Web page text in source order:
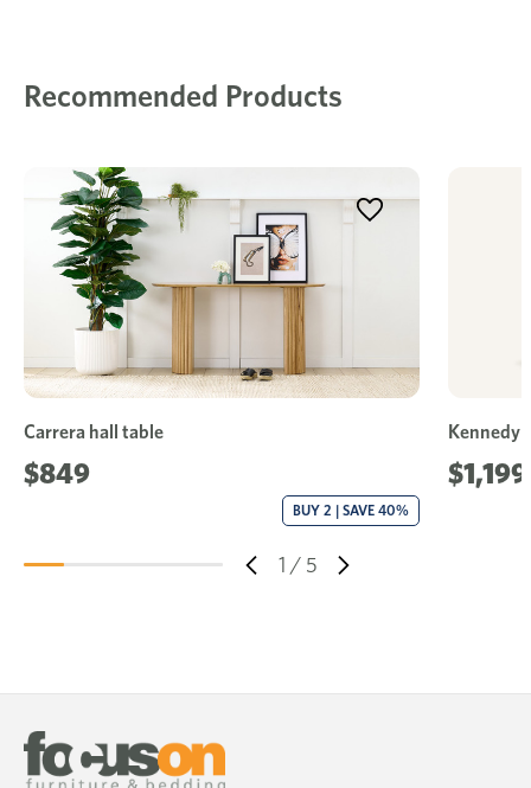
Recommended Products
1 / 5
Carrera hall table
$849
BUY 2 | SAVE 40%
Kennedy
$1,199